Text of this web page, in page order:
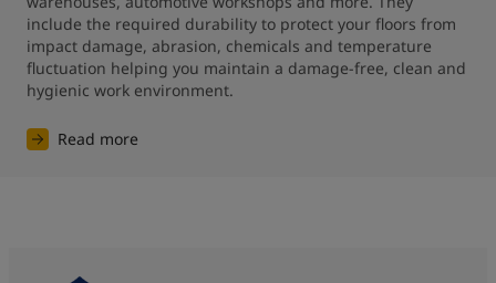
include the required durability to protect your floors from
impact damage, abrasion, chemicals and temperature
fluctuation helping you maintain a damage-free, clean and
hygienic work environment.
Read more